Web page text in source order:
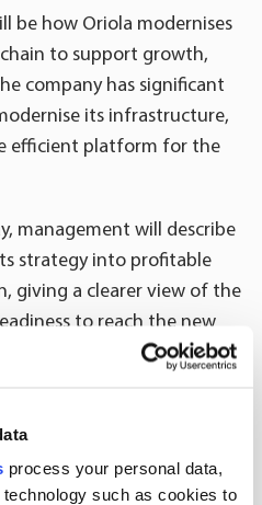
process your personal data,
such as cookies to
be how Oriola modernises
to support growth,
company has significant
its infrastructure,
efficient platform for the
management will describe
strategy into profitable
giving a clearer view of the
to reach the new
its new financial
new-financial-targets-